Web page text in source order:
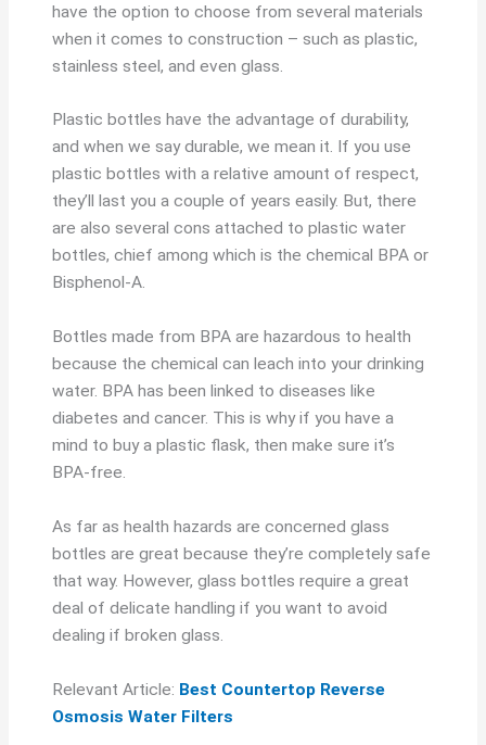
have the option to choose from several materials
when it comes to construction – such as plastic,
stainless steel, and even glass.
Plastic bottles have the advantage of durability,
and when we say durable, we mean it. If you use
plastic bottles with a relative amount of respect,
they’ll last you a couple of years easily. But, there
are also several cons attached to plastic water
bottles, chief among which is the chemical BPA or
Bisphenol-A.
Bottles made from BPA are hazardous to health
because the chemical can leach into your drinking
water. BPA has been linked to diseases like
diabetes and cancer. This is why if you have a
mind to buy a plastic flask, then make sure it’s
BPA-free.
As far as health hazards are concerned glass
bottles are great because they’re completely safe
that way. However, glass bottles require a great
deal of delicate handling if you want to avoid
dealing if broken glass.
Relevant Article: Best Countertop Reverse
Osmosis Water Filters